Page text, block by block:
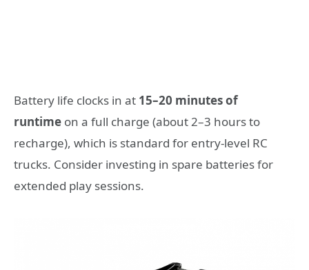
Battery life clocks in at 15–20 minutes of
runtime on a full charge (about 2–3 hours to
recharge), which is standard for entry-level RC
trucks. Consider investing in spare batteries for
extended play sessions.